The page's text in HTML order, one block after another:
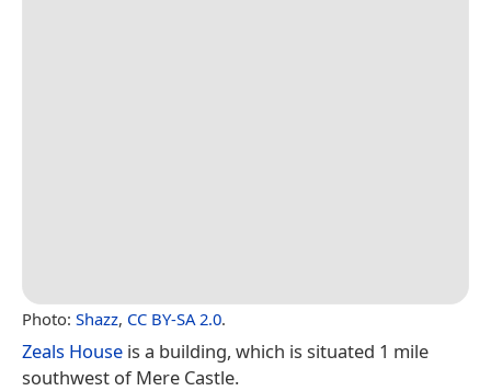
Photo: Shazz, CC BY-SA 2.0.
Zeals House is a building, which is situated 1 mile
southwest of Mere Castle.